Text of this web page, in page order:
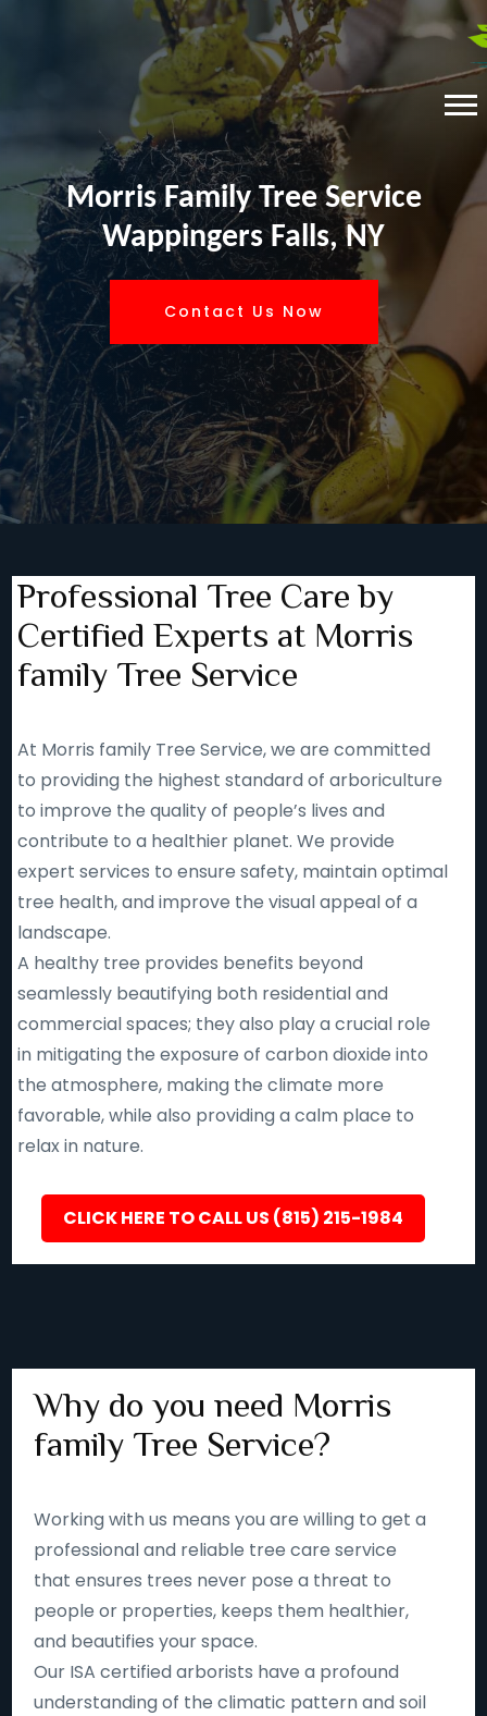
Morris Family Tree Service
Wappingers Falls, NY
Contact Us Now
Professional Tree Care by
Certified Experts at Morris
family Tree Service
At Morris family Tree Service, we are committed
to providing the highest standard of arboriculture
to improve the quality of people’s lives and
contribute to a healthier planet. We provide
expert services to ensure safety, maintain optimal
tree health, and improve the visual appeal of a
landscape.
A healthy tree provides benefits beyond
seamlessly beautifying both residential and
commercial spaces; they also play a crucial role
in mitigating the exposure of carbon dioxide into
the atmosphere, making the climate more
favorable, while also providing a calm place to
relax in nature.
CLICK HERE TO CALL US (815) 215-1984
Why do you need Morris
family Tree Service?
Working with us means you are willing to get a
professional and reliable tree care service
that ensures trees never pose a threat to
people or properties, keeps them healthier,
and beautifies your space.
Our ISA certified arborists have a profound
understanding of the climatic pattern and soil